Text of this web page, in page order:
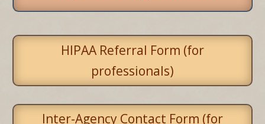
HIPAA Referral Form (for
professionals)
Inter-Agency Contact Form (for